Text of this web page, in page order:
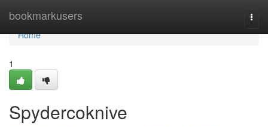
bookmarkusers
Home
Home
1
Spydercoknive